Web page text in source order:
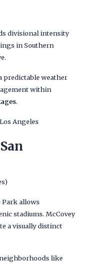
divisional intensity
in Southern
predictable weather
within
.
Angeles
Park allows
stadiums. McCovey
a visually distinct
like